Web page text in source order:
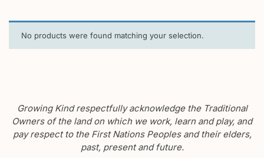
No products were found matching your selection.
Growing Kind respectfully acknowledge the Traditional
Owners of the land on which we work, learn and play, and
pay respect to the First Nations Peoples and their elders,
past, present and future.